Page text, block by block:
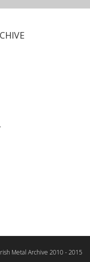
Metal Archive 2010 - 2015